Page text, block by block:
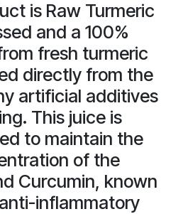
is Raw Turmeric
and a 100%
fresh turmeric
directly from the
artificial additives
This juice is
to maintain the
of the
Curcumin, known
inflammatory